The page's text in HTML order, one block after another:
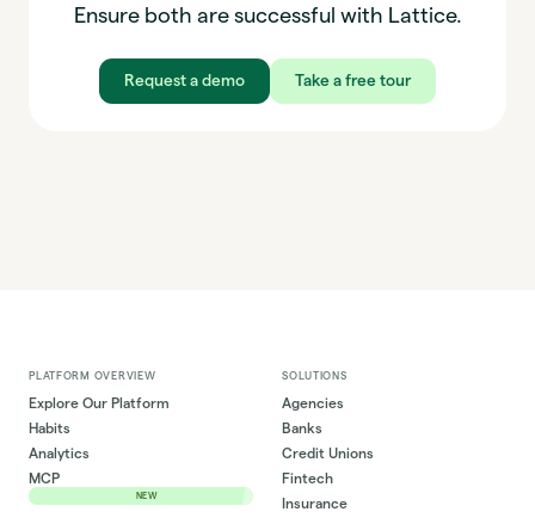
Ensure both are successful with Lattice.
Request a demo Take a free tour
PLATFORM OVERVIEW
Explore Our Platform
Habits
Analytics
MCP
NEW
SOLUTIONS
Agencies
Banks
Credit Unions
Fintech
Insurance